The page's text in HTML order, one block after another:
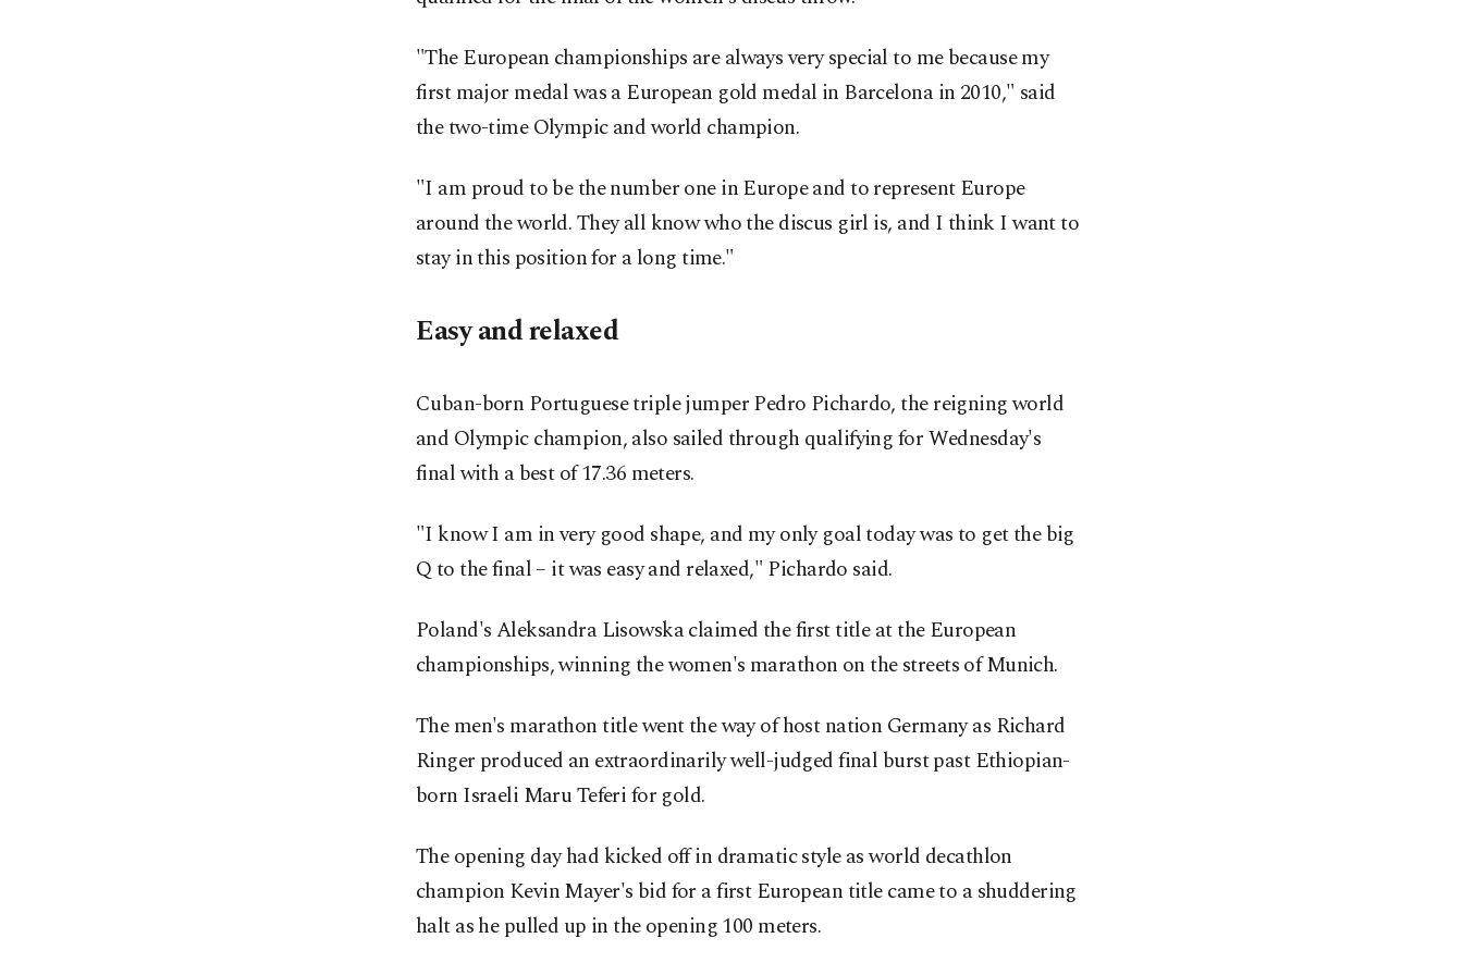
"The European championships are always very special to me because my
first major medal was a European gold medal in Barcelona in 2010," said
the two-time Olympic and world champion.
"I am proud to be the number one in Europe and to represent Europe
around the world. They all know who the discus girl is, and I think I want to
stay in this position for a long time."
Easy and relaxed
Cuban-born Portuguese triple jumper Pedro Pichardo, the reigning world
and Olympic champion, also sailed through qualifying for Wednesday's
final with a best of 17.36 meters.
"I know I am in very good shape, and my only goal today was to get the big
Q to the final – it was easy and relaxed," Pichardo said.
Poland's Aleksandra Lisowska claimed the first title at the European
championships, winning the women's marathon on the streets of Munich.
The men's marathon title went the way of host nation Germany as Richard
Ringer produced an extraordinarily well-judged final burst past Ethiopian-
born Israeli Maru Teferi for gold.
The opening day had kicked off in dramatic style as world decathlon
champion Kevin Mayer's bid for a first European title came to a shuddering
halt as he pulled up in the opening 100 meters.